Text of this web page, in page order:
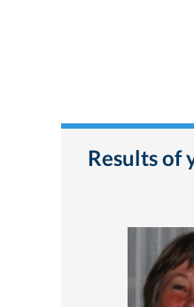
Results of